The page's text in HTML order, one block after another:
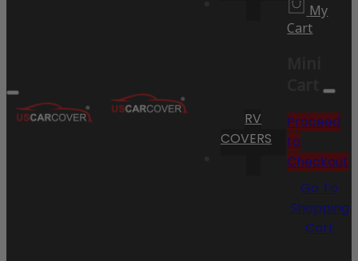
RV
COVERS
My
Cart
Cart
Proceed
to
Checkout
Go To
Shopping
Cart